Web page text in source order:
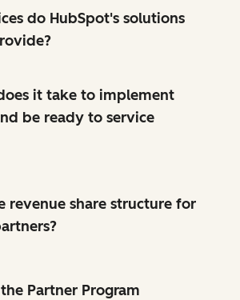
do HubSpot's solutions
it take to implement
be ready to service
revenue share structure for
Partner Program